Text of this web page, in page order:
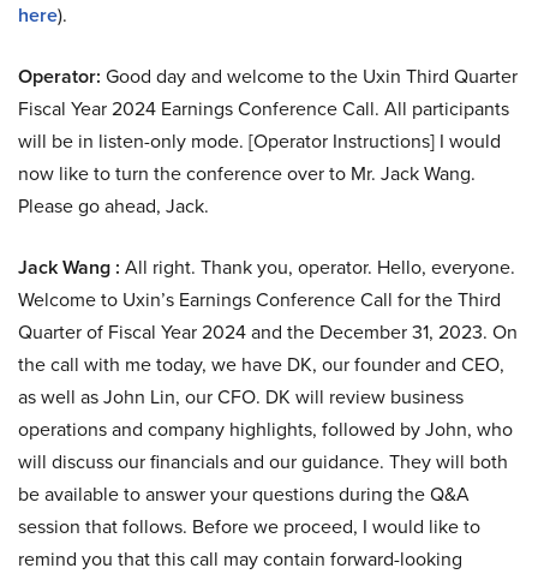
here).
Operator: Good day and welcome to the Uxin Third Quarter
Fiscal Year 2024 Earnings Conference Call. All participants
will be in listen-only mode. [Operator Instructions] I would
now like to turn the conference over to Mr. Jack Wang.
Please go ahead, Jack.
Jack Wang : All right. Thank you, operator. Hello, everyone.
Welcome to Uxin’s Earnings Conference Call for the Third
Quarter of Fiscal Year 2024 and the December 31, 2023. On
the call with me today, we have DK, our founder and CEO,
as well as John Lin, our CFO. DK will review business
operations and company highlights, followed by John, who
will discuss our financials and our guidance. They will both
be available to answer your questions during the Q&A
session that follows. Before we proceed, I would like to
remind you that this call may contain forward-looking